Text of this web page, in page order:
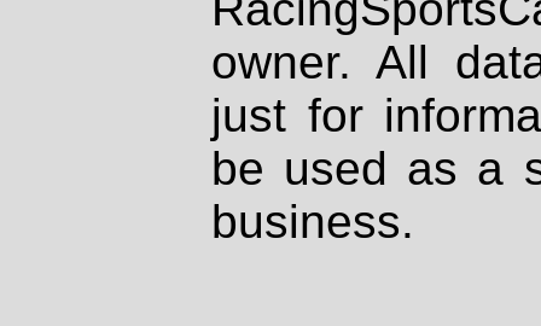
owner. All
just for
be used as a
business.